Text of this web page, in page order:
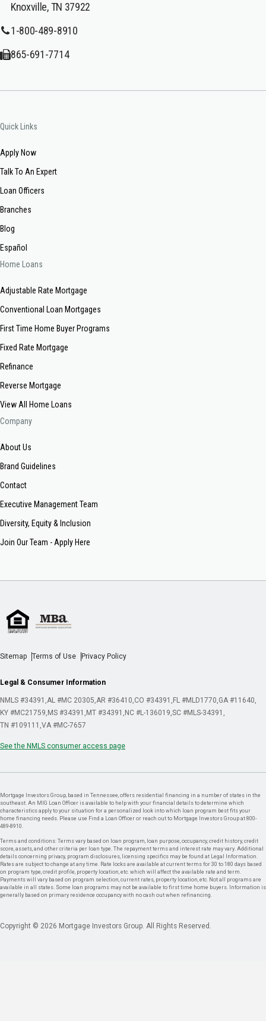
Knoxville, TN 37922
1-800-489-8910
865-691-7714
Quick Links
Apply Now
Talk To An Expert
Loan Officers
Branches
Blog
Español
Home Loans
Adjustable Rate Mortgage
Conventional Loan Mortgages
First Time Home Buyer Programs
Fixed Rate Mortgage
Refinance
Reverse Mortgage
View All Home Loans
Company
About Us
Brand Guidelines
Contact
Executive Management Team
Diversity, Equity & Inclusion
Join Our Team - Apply Here
Sitemap Terms of Use Privacy Policy
Legal & Consumer Information
NMLS #34391 AL #MC 20305 AR #36410 CO #34391 FL #MLD1770 GA #11640
KY #MC21759 MS #34391 MT #34391 NC #L-136019 SC #MLS-34391
TN #109111 VA #MC-7657
See the NMLS consumer access page
Mortgage Investors Group, based in Tennessee, offers residential financing in a number of states in the
southeast. An MIG Loan Officer is available to help with your financial details to determine which
characteristics apply to your situation for a personalized look into which loan program best fits your
home financing needs. Please use Find a Loan Officer or reach out to Mortgage Investors Group at 800-
489-8910.
Terms and conditions: Terms vary based on loan program, loan purpose, occupancy, credit history, credit
score, assets, and other criteria per loan type. The repayment terms and interest rate may vary. Additional
details concerning privacy, program disclosures, licensing specifics may be found at Legal Information.
Rates are subject to change at any time. Rate locks are available at current terms for 30 to 180 days based
on program type, credit profile, property location, etc. which will affect the available rate and term.
Payments will vary based on program selection, current rates, property location, etc. Not all programs are
available in all states. Some loan programs may not be available to first time home buyers. Information is
generally based on primary residence occupancy with no cash out when refinancing.
Copyright © 2026 Mortgage Investors Group. All Rights Reserved.